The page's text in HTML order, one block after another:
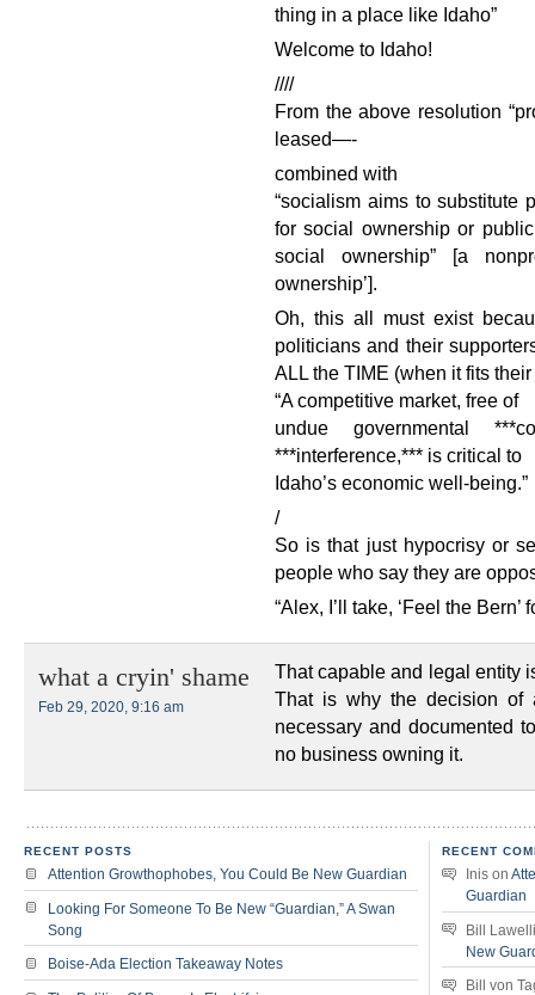
thing in a place like Idaho”
Welcome to Idaho!
////
From the above resolution
leased—-
combined with
“socialism aims to substitute
for social ownership or
social ownership” [a
ownership’].
Oh, this all must exist
politicians and their
ALL the TIME (when it fits
“A competitive market, free of
undue governmental
***interference,*** is critical to
Idaho’s economic well-being.”
/
So is that just hypocrisy or
people who say they are
“Alex, I’ll take, ‘Feel the Bern’
what a cryin' shame
Feb 29, 2020, 9:16 am
That capable and legal entity
That is why the decision of
necessary and documented
no business owning it.
RECENT POSTS
Attention Growthophobes, You Could Be New Guardian
Looking For Someone To Be New “Guardian,” A Swan
Song
Boise-Ada Election Takeaway Notes
RECENT
Inis on
Guardian
Bill
New
Bill von